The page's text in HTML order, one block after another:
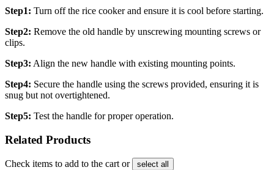
Step1: Turn off the rice cooker and ensure it is cool before starting.
Step2: Remove the old handle by unscrewing mounting screws or
clips.
Step3: Align the new handle with existing mounting points.
Step4: Secure the handle using the screws provided, ensuring it is
snug but not overtightened.
Step5: Test the handle for proper operation.
Related Products
Check items to add to the cart or select all